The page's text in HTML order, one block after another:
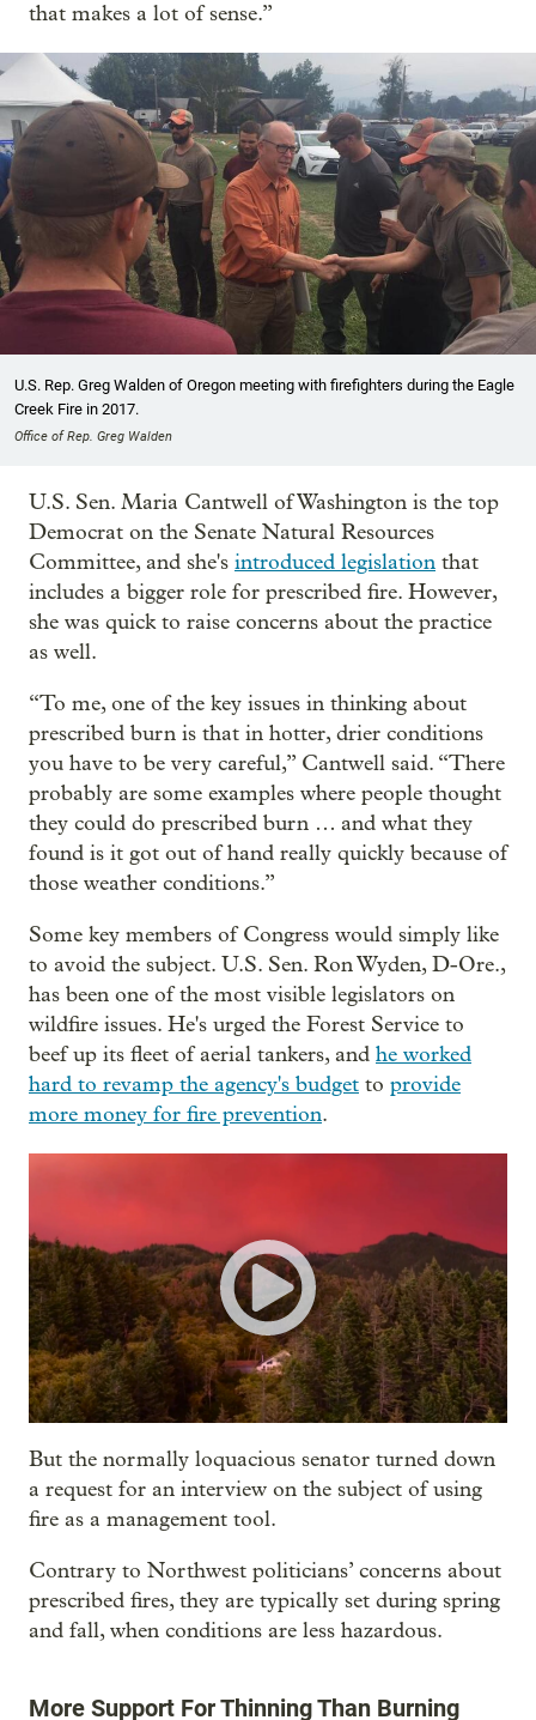
that makes a lot of sense.”
U.S. Rep. Greg Walden of Oregon meeting with firefighters during the Eagle
Creek Fire in 2017.
Office of Rep. Greg Walden
U.S. Sen. Maria Cantwell of Washington is the top
Democrat on the Senate Natural Resources
Committee, and she's introduced legislation that
includes a bigger role for prescribed fire. However,
she was quick to raise concerns about the practice
as well.
“To me, one of the key issues in thinking about
prescribed burn is that in hotter, drier conditions
you have to be very careful,” Cantwell said. “There
probably are some examples where people thought
they could do prescribed burn … and what they
found is it got out of hand really quickly because of
those weather conditions.”
Some key members of Congress would simply like
to avoid the subject. U.S. Sen. Ron Wyden, D-Ore.,
has been one of the most visible legislators on
wildfire issues. He's urged the Forest Service to
beef up its fleet of aerial tankers, and he worked
hard to revamp the agency's budget to provide
more money for fire prevention.
But the normally loquacious senator turned down
a request for an interview on the subject of using
fire as a management tool.
Contrary to Northwest politicians’ concerns about
prescribed fires, they are typically set during spring
and fall, when conditions are less hazardous.
More Support For Thinning Than Burning